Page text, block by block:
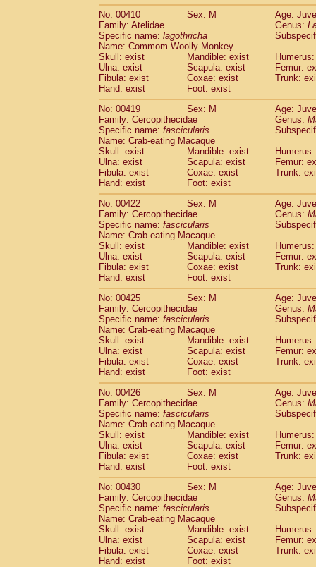
No: 00410
Sex: M
Age:
Family: Atelidae
Genus:
Specific name: lagothricha
Name: Commom Woolly Monkey
Skull: exist
Mandible: exist
Ulna: exist
Scapula: exist
Femur:
Fibula: exist
Coxae: exist
Trunk:
Hand: exist
Foot: exist
No: 00419
Sex: M
Age:
Family: Cercopithecidae
Genus:
Specific name: fascicularis
Name: Crab-eating Macaque
Skull: exist
Mandible: exist
Ulna: exist
Scapula: exist
Femur:
Fibula: exist
Coxae: exist
Trunk:
Hand: exist
Foot: exist
No: 00422
Sex: M
Age:
Family: Cercopithecidae
Genus:
Specific name: fascicularis
Name: Crab-eating Macaque
Skull: exist
Mandible: exist
Ulna: exist
Scapula: exist
Femur:
Fibula: exist
Coxae: exist
Trunk:
Hand: exist
Foot: exist
No: 00425
Sex: M
Age:
Family: Cercopithecidae
Genus:
Specific name: fascicularis
Name: Crab-eating Macaque
Skull: exist
Mandible: exist
Ulna: exist
Scapula: exist
Femur:
Fibula: exist
Coxae: exist
Trunk:
Hand: exist
Foot: exist
No: 00426
Sex: M
Age:
Family: Cercopithecidae
Genus:
Specific name: fascicularis
Name: Crab-eating Macaque
Skull: exist
Mandible: exist
Ulna: exist
Scapula: exist
Femur:
Fibula: exist
Coxae: exist
Trunk:
Hand: exist
Foot: exist
No: 00430
Sex: M
Age:
Family: Cercopithecidae
Genus:
Specific name: fascicularis
Name: Crab-eating Macaque
Skull: exist
Mandible: exist
Ulna: exist
Scapula: exist
Femur:
Fibula: exist
Coxae: exist
Trunk:
Hand: exist
Foot: exist